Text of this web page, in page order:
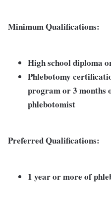
Minimum Qualifications:
High school diploma
Phlebotomy
program or 3 months
phlebotomist
Preferred Qualifications:
1 year or more of